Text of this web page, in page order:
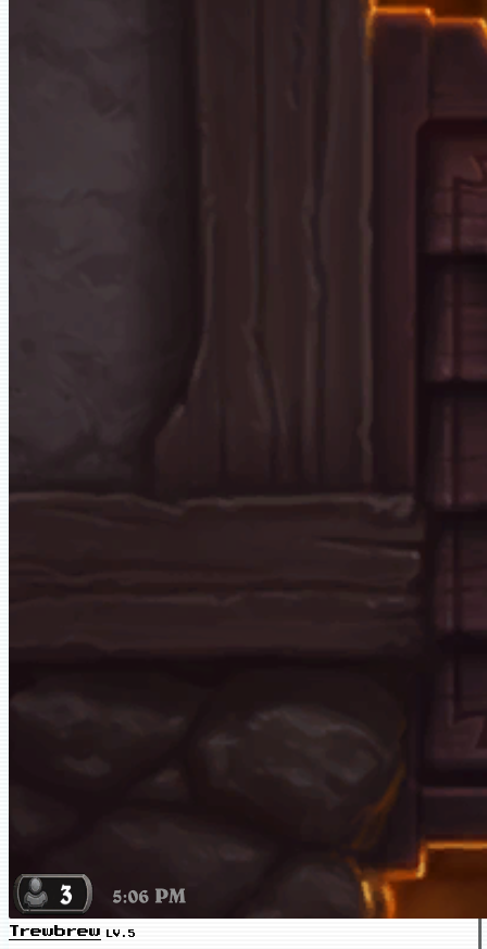
Trewbrew LV.5